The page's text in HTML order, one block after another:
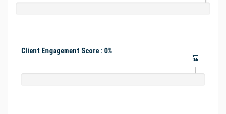
Client Engagement Score : 0%
#1